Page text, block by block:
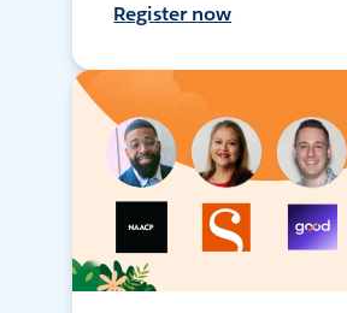
Register now